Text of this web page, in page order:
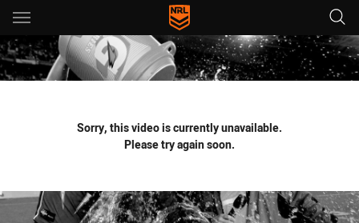
Main
You have skipped the navigation, tab for page content
Sorry, this video is currently unavailable.
Please try again soon.